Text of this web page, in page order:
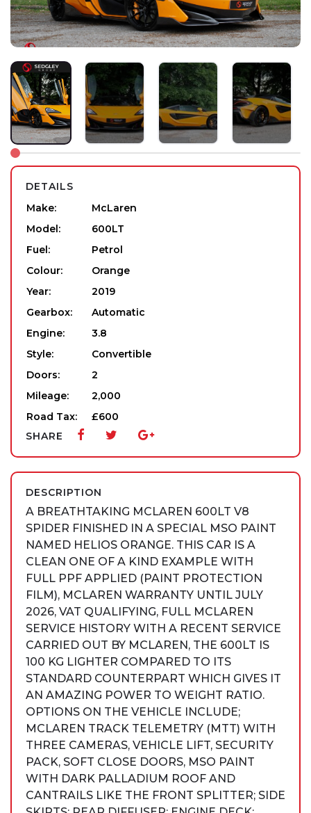
DETAILS
Make:
McLaren
Model:
600LT
Fuel:
Petrol
Colour:
Orange
Year:
2019
Gearbox:
Automatic
Engine:
3.8
Style:
Convertible
Doors:
2
Mileage:
2,000
Road Tax:
£600
SHARE
DESCRIPTION
A BREATHTAKING MCLAREN 600LT V8
SPIDER FINISHED IN A SPECIAL MSO PAINT
NAMED HELIOS ORANGE. THIS CAR IS A
CLEAN ONE OF A KIND EXAMPLE WITH
FULL PPF APPLIED (PAINT PROTECTION
FILM), MCLAREN WARRANTY UNTIL JULY
2026, VAT QUALIFYING, FULL MCLAREN
SERVICE HISTORY WITH A RECENT SERVICE
CARRIED OUT BY MCLAREN, THE 600LT IS
100 KG LIGHTER COMPARED TO ITS
STANDARD COUNTERPART WHICH GIVES IT
AN AMAZING POWER TO WEIGHT RATIO.
OPTIONS ON THE VEHICLE INCLUDE;
MCLAREN TRACK TELEMETRY (MTT) WITH
THREE CAMERAS, VEHICLE LIFT, SECURITY
PACK, SOFT CLOSE DOORS, MSO PAINT
WITH DARK PALLADIUM ROOF AND
CANTRAILS LIKE THE FRONT SPLITTER; SIDE